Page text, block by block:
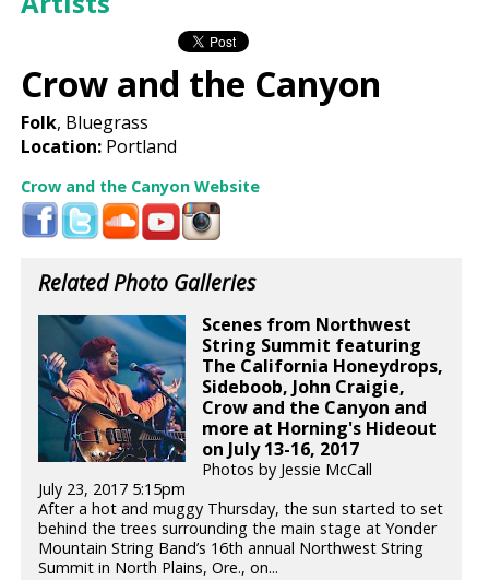
Crow and the Canyon
Folk, Bluegrass
Location: Portland
Crow and the Canyon Website
Related Photo Galleries
Scenes from Northwest
String Summit featuring
The California Honeydrops,
Sideboob, John Craigie,
Crow and the Canyon and
more at Horning's Hideout
on July 13-16, 2017
Photos by Jessie McCall
July 23, 2017 5:15pm
After a hot and muggy Thursday, the sun started to set
behind the trees surrounding the main stage at Yonder
Mountain String Band’s 16th annual Northwest String
Summit in North Plains, Ore., on...